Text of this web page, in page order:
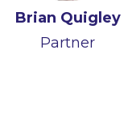
Brian Quigley
Partner